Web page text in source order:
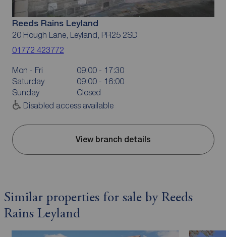
Reeds Rains Leyland
20 Hough Lane, Leyland, PR25 2SD
01772 423772
Mon - Fri
09:00 - 17:30
Saturday
09:00 - 16:00
Sunday
Closed
Disabled access available
View branch details
Similar properties for sale by Reeds
Rains Leyland